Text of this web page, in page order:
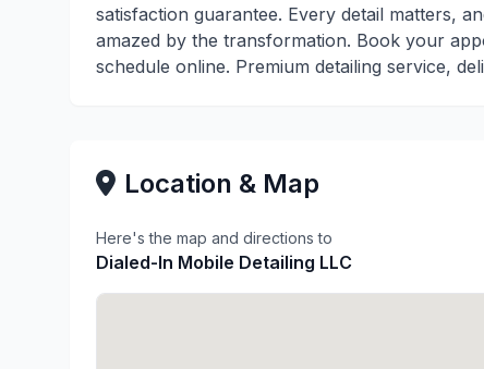
satisfaction guarantee. Every detail matters,
amazed by the transformation. Book your
schedule online. Premium detailing service,
Location & Map
Here's the map and directions to
Dialed-In Mobile Detailing LLC